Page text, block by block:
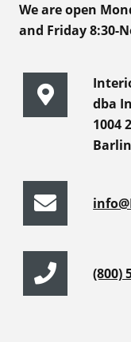
We are open
and Friday 8:30-
dba
1004
(800)